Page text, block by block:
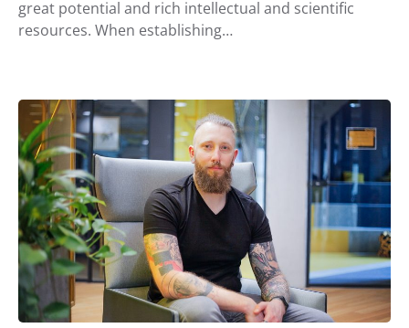
great potential and rich intellectual and scientific
resources. When establishing…